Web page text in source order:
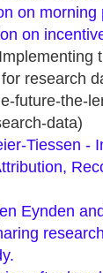
on morning
on
research
future-the-
data)
-
Eynden